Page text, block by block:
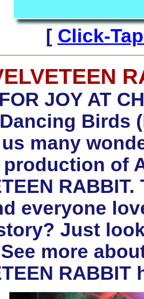
[ Click-
JOY AT
Birds
many
of
everyone
Just
more
RABBIT